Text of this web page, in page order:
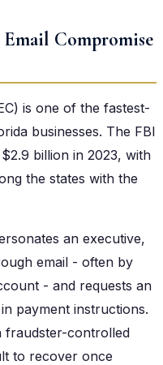
Compromise
is one of the fastest-
businesses. The FBI
billion in 2023, with
the states with the
an executive,
email - often by
- and requests an
payment instructions.
fraudster-controlled
to recover once